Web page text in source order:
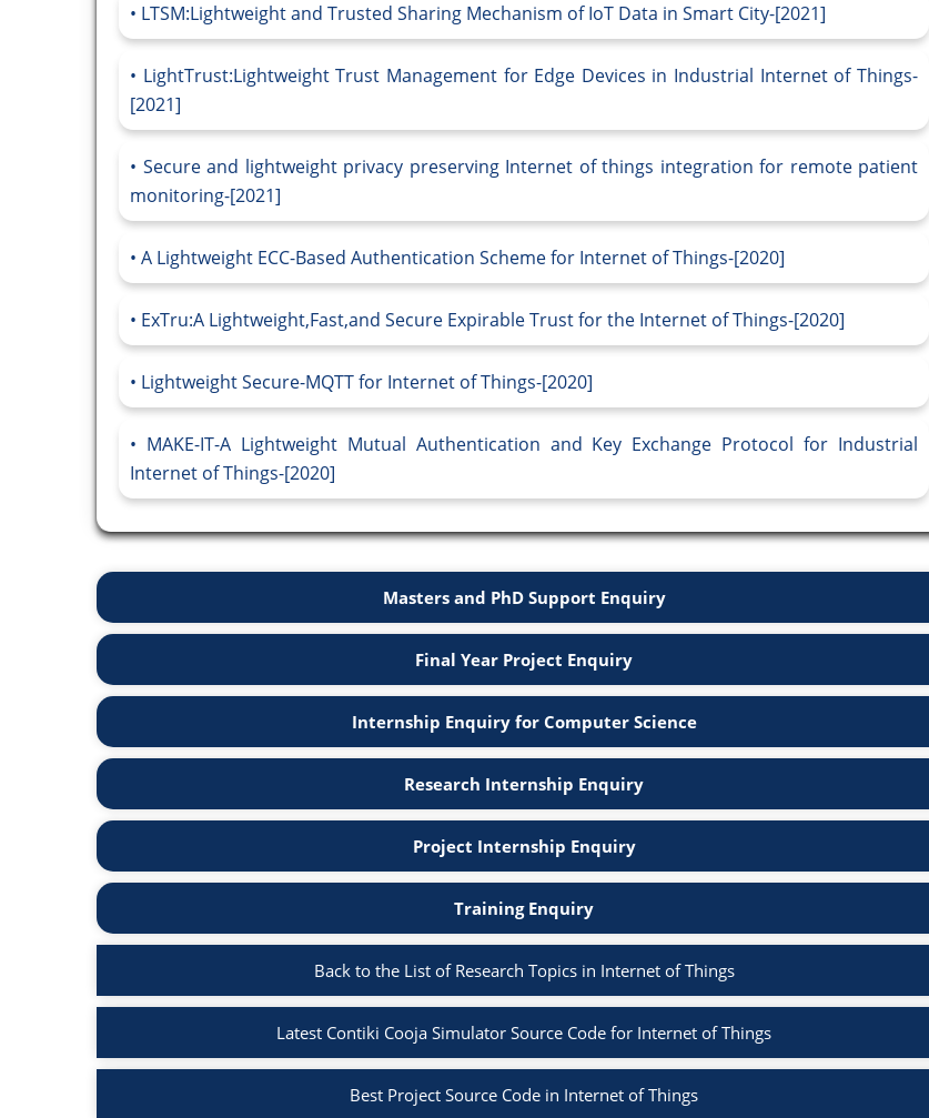
LTSM:Lightweight and Trusted Sharing Mechanism of IoT Data in Smart City-[2021]
LightTrust:Lightweight Trust Management for Edge Devices in Industrial Internet of Things-
[2021]
Secure and lightweight privacy preserving Internet of things integration for remote patient
monitoring-[2021]
A Lightweight ECC-Based Authentication Scheme for Internet of Things-[2020]
ExTru:A Lightweight,Fast,and Secure Expirable Trust for the Internet of Things-[2020]
Lightweight Secure-MQTT for Internet of Things-[2020]
MAKE-IT-A Lightweight Mutual Authentication and Key Exchange Protocol for Industrial
Internet of Things-[2020]
Masters and PhD Support Enquiry
Final Year Project Enquiry
Internship Enquiry for Computer Science
Research Internship Enquiry
Project Internship Enquiry
Training Enquiry
Back to the List of Research Topics in Internet of Things
Latest Contiki Cooja Simulator Source Code for Internet of Things
Best Project Source Code in Internet of Things